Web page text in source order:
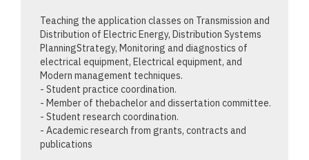
Teaching the application classes on Transmission and
Distribution of Electric Energy, Distribution Systems
PlanningStrategy, Monitoring and diagnostics of
electrical equipment, Electrical equipment, and
Modern management techniques.
- Student practice coordination.
- Member of thebachelor and dissertation committee.
- Student research coordination.
- Academic research from grants, contracts and
publications